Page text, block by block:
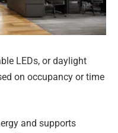
LEDs, or daylight
on occupancy or time
and supports